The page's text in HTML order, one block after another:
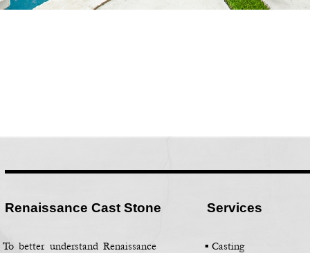
Renaissance Cast Stone Services
To better understand Renaissance
▪ Casting